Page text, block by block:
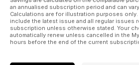
an annualised subscription period and can
Calculations are for illustration purposes
include the latest issue and all regular issues
subscription unless otherwise stated. Your
automatically renew unless cancelled in the
hours before the end of the current